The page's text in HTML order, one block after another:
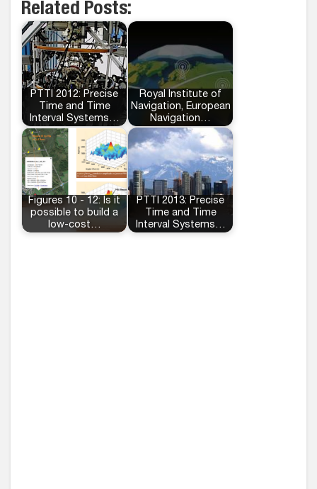
Related Posts:
PTTI 2012: Precise
Time and Time
Interval Systems…
Royal Institute of
Navigation, European
Navigation…
Figures 10 - 12: Is it
possible to build a
low-cost…
PTTI 2013: Precise
Time and Time
Interval Systems…